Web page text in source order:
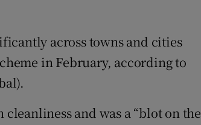
across towns and cities
in February, according to
and was a “blot on the